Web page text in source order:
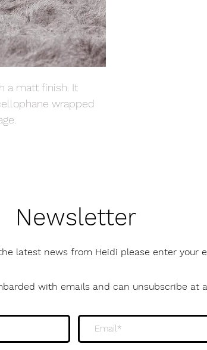
a matt finish. It
wrapped
Newsletter
latest news from Heidi please enter your
with emails and can unsubscribe at